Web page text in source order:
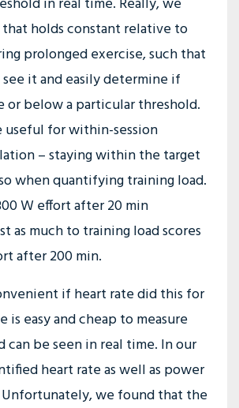
that holds constant relative to
prolonged exercise, such that
it and easily determine if
or below a particular threshold.
useful for within-session
– staying within the target
when quantifying training load.
W effort after 20 min
as much to training load scores
after 200 min.
if heart rate did this for
is easy and cheap to measure
can be seen in real time. In our
heart rate as well as power
Unfortunately, we found that the